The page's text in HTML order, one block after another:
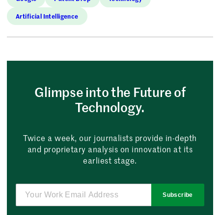
Artificial Intelligence
Glimpse into the Future of
Technology.
Twice a week, our journalists provide in-depth
and proprietary analysis on innovation at its
earliest stage.
Subscribe